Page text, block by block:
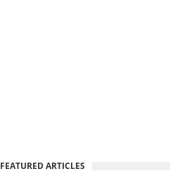
FEATURED ARTICLES